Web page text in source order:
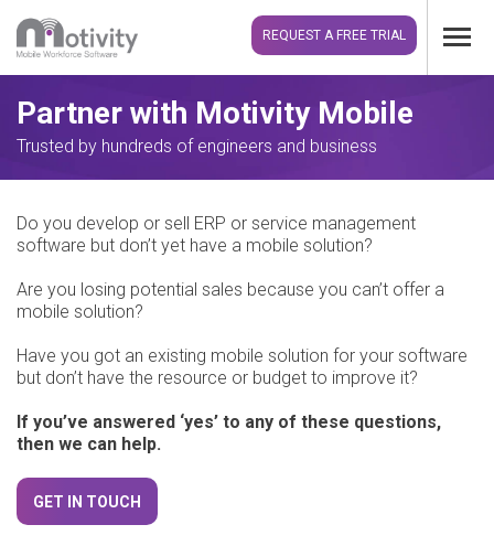
REQUEST A FREE TRIAL
Partner with Motivity Mobile
Trusted by hundreds of engineers and business
Do you develop or sell ERP or service management
software but don’t yet have a mobile solution?
Are you losing potential sales because you can’t offer a
mobile solution?
Have you got an existing mobile solution for your software
but don’t have the resource or budget to improve it?
If you’ve answered ‘yes’ to any of these questions,
then we can help.
GET IN TOUCH